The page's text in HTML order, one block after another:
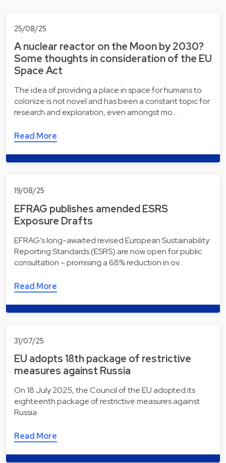
25/08/25
A nuclear reactor on the Moon by 2030?
Some thoughts in consideration of the EU
Space Act
The idea of providing a place in space for humans to
colonize is not novel and has been a constant topic for
research and exploration, even amongst mo…
Read More
19/08/25
EFRAG publishes amended ESRS
Exposure Drafts
EFRAG’s long-awaited revised European Sustainability
Reporting Standards (ESRS) are now open for public
consultation – promising a 68% reduction in ov…
Read More
31/07/25
EU adopts 18th package of restrictive
measures against Russia
On 18 July 2025, the Council of the EU adopted its
eighteenth package of restrictive measures against
Russia.
Read More